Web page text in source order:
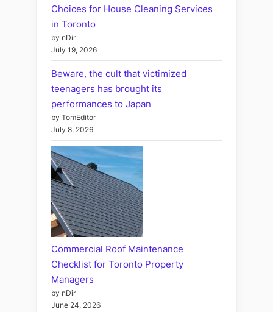
Choices for House Cleaning Services
in Toronto
by nDir
July 19, 2026
Beware, the cult that victimized
teenagers has brought its
performances to Japan
by TomEditor
July 8, 2026
Commercial Roof Maintenance
Checklist for Toronto Property
Managers
by nDir
June 24, 2026